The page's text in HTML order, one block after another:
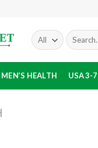
Search
for:
MEN’S HEALTH USA 3-